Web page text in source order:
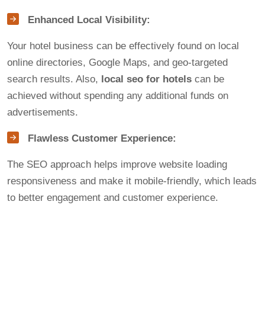
Enhanced Local Visibility:
Your hotel business can be effectively found on local
online directories, Google Maps, and geo-targeted
search results. Also, local seo for hotels can be
achieved without spending any additional funds on
advertisements.
Flawless Customer Experience:
The SEO approach helps improve website loading
responsiveness and make it mobile-friendly, which leads
to better engagement and customer experience.